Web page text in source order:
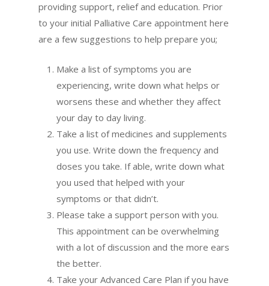
providing support, relief and education. Prior
to your initial Palliative Care appointment here
are a few suggestions to help prepare you;
Make a list of symptoms you are
experiencing, write down what helps or
worsens these and whether they affect
your day to day living.
Take a list of medicines and supplements
you use. Write down the frequency and
doses you take. If able, write down what
you used that helped with your
symptoms or that didn’t.
Please take a support person with you.
This appointment can be overwhelming
with a lot of discussion and the more ears
the better.
Take your Advanced Care Plan if you have